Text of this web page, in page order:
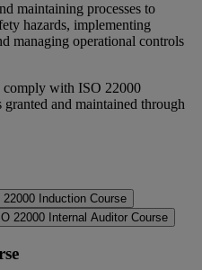
maintaining processes to
hazards, implementing
managing operational controls
comply with ISO 22000
and maintained through
22000 Induction Course
22000 Internal Auditor Course